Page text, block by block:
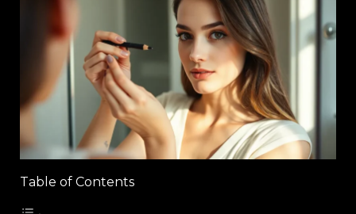
Table of Contents